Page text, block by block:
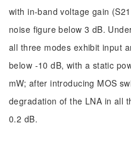
with in-band voltage gain
noise figure below 3 dB.
all three modes exhibit input
below -10 dB, with a static
mW; after introducing MOS
degradation of the LNA in all
0.2 dB.